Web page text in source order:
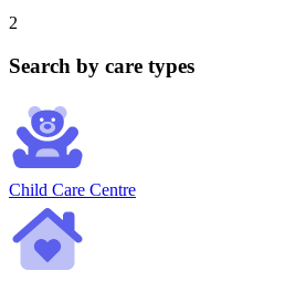
2
Search by care types
Child Care Centre